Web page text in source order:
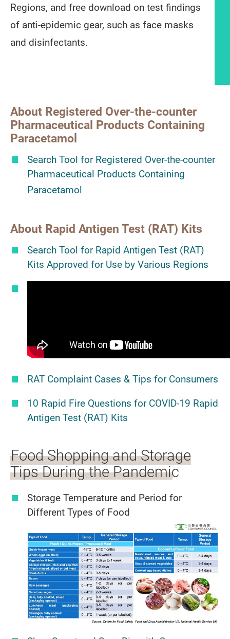
Regions, and free download on test findings
of anti-epidemic gear, such as face masks
and disinfectants.
About Registered Over-the-counter
Pharmaceutical Products Containing
Paracetamol
Search Tool for Registered Over-the-counter
Pharmaceutical Products Containing
Paracetamol
About Rapid Antigen Test (RAT) Kits
Search Tool for Rapid Antigen Test (RAT)
Kits Approved for Use by Various Regions
RAT Complaint Cases & Tips for Consumers
10 Rapid Fire Questions for COVID-19 Rapid
Antigen Test (RAT) Kits
Food Shopping and Storage
Tips During the Pandemic
Storage Temperature and Period for
Different Types of Food